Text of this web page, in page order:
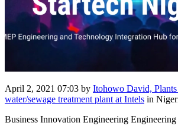
April 2, 2021 07:03 by Itohowo David,
water/sewage treatment plant at Intels in
Business Innovation Engineering Engineering